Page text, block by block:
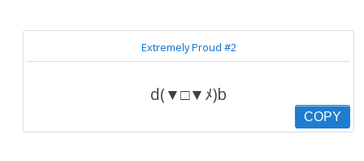
Extremely Proud #2
d(▼□▼ﾒ)b
COPY